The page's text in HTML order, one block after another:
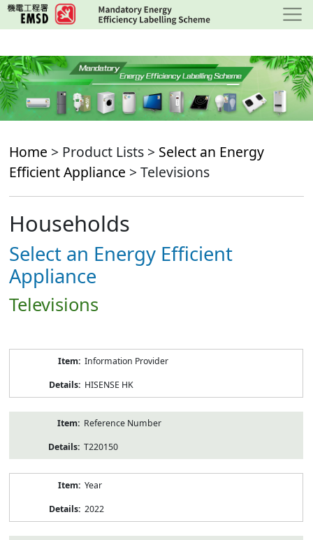
Skip
to
content
Home > Product Lists > Select an Energy
Efficient Appliance > Televisions
Households
Select an Energy Efficient
Appliance
Televisions
Information Provider
HISENSE HK
Reference Number
T220150
Year
2022